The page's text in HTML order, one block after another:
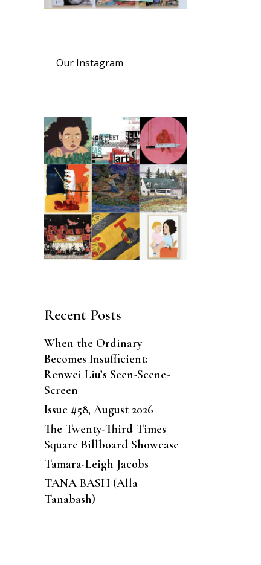
Our Instagram
Recent Posts
When the Ordinary
Becomes Insufficient:
Renwei Liu’s Seen-Scene-
Screen
Issue #58, August 2026
The Twenty-Third Times
Square Billboard Showcase
Tamara-Leigh Jacobs
TANA BASH (Alla
Tanabash)